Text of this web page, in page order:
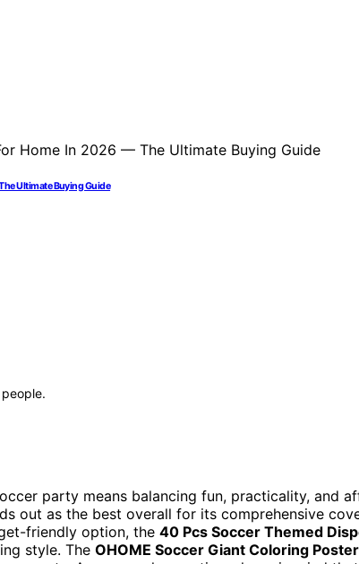
Ultimate Buying Guide
people.
party means balancing fun, practicality, and
out as the best overall for its comprehensive
friendly option, the 40 Pcs Soccer Themed
style. The OHOME Soccer Giant Coloring Poster